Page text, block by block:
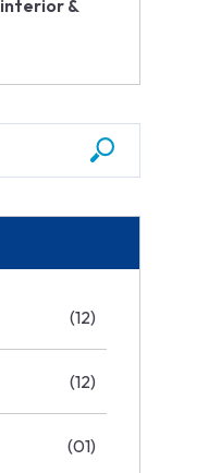
&
(12)
(12)
(01)